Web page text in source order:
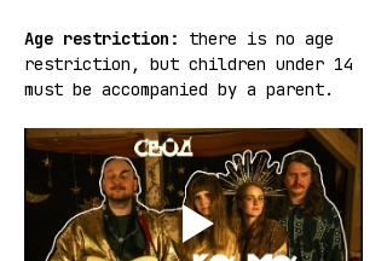
Age restriction:
there is no age
restriction, but children under 14
must be accompanied by a parent.